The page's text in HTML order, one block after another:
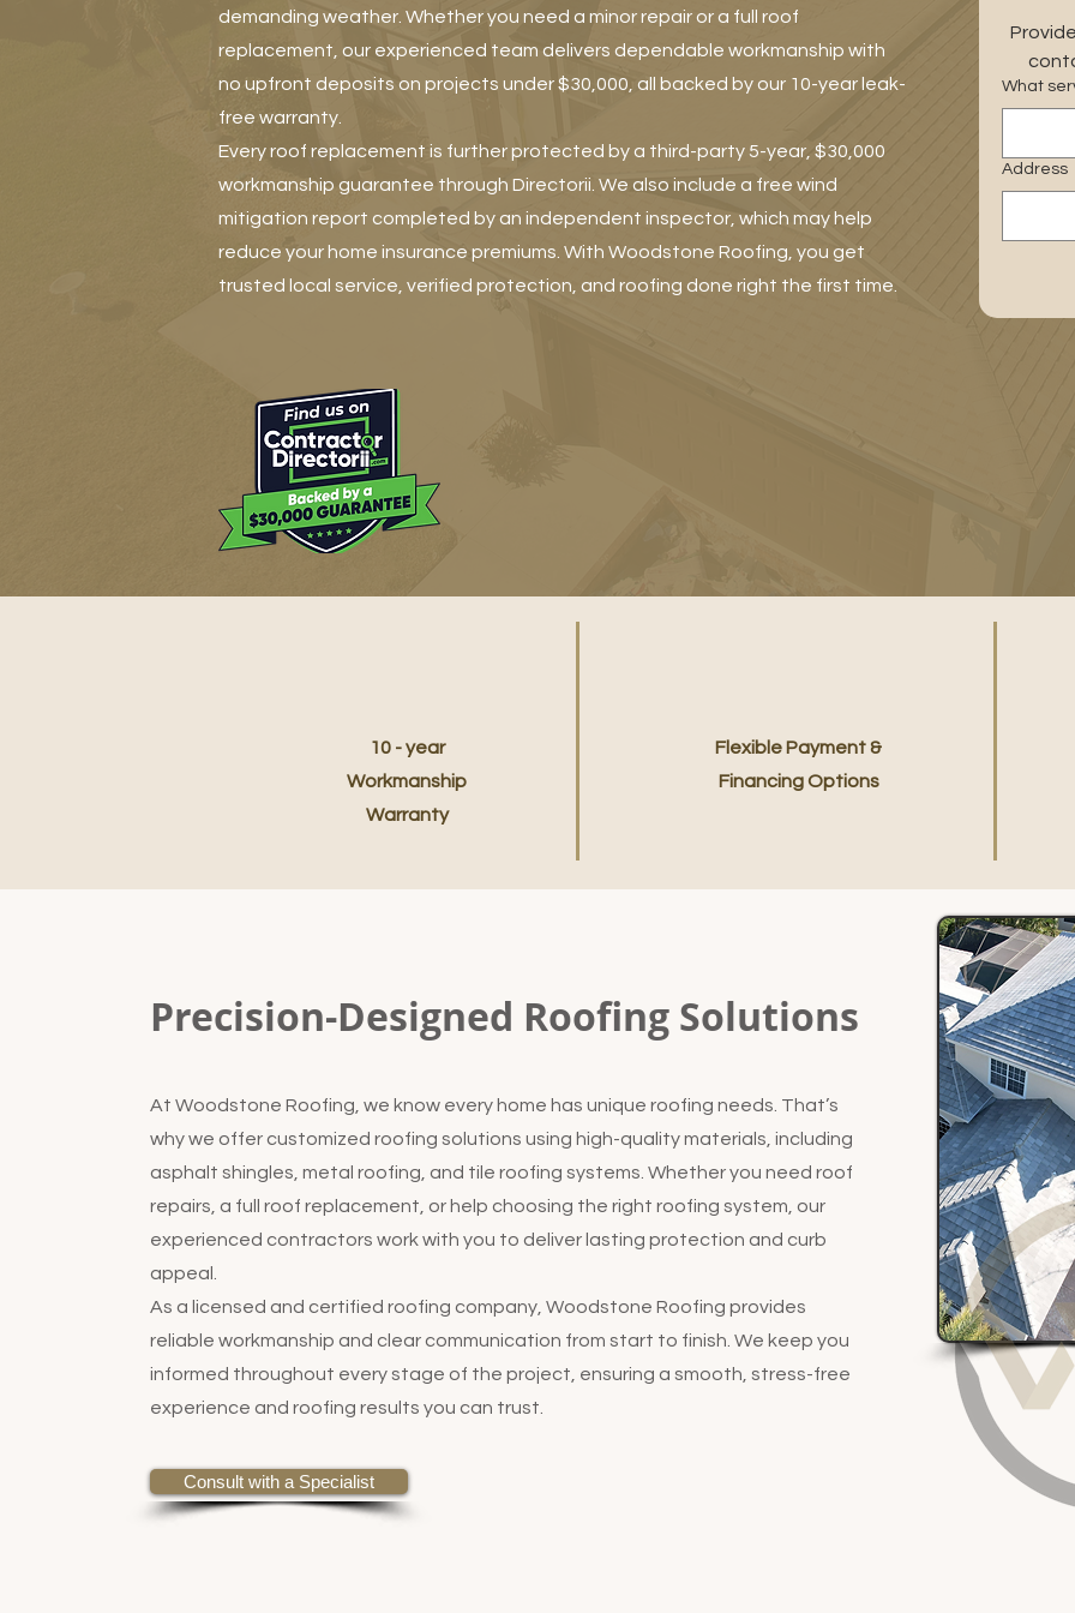
demanding weather. Whether you need a minor repair or a full roof
replacement, our experienced team delivers dependable workmanship with
no upfront deposits on projects under $30,000, all backed by our 10-year leak-
free warranty.
Every roof replacement is further protected by a third-party 5-year, $30,000
workmanship guarantee through Directorii. We also include a free wind
mitigation report completed by an independent inspector, which may help
reduce your home insurance premiums. With Woodstone Roofing, you get
trusted local service, verified protection, and roofing done right the first time.
What
Address
10 - year
Workmanship
Warranty
Flexible Payment &
Financing Options
Precision-Designed Roofing Solutions
At Woodstone Roofing, we know every home has unique roofing needs. That’s
why we offer customized roofing solutions using high-quality materials, including
asphalt shingles, metal roofing, and tile roofing systems. Whether you need roof
repairs, a full roof replacement, or help choosing the right roofing system, our
experienced contractors work with you to deliver lasting protection and curb
appeal.
As a licensed and certified roofing company, Woodstone Roofing provides
reliable workmanship and clear communication from start to finish. We keep you
informed throughout every stage of the project, ensuring a smooth, stress-free
experience and roofing results you can trust.
Consult with a Specialist